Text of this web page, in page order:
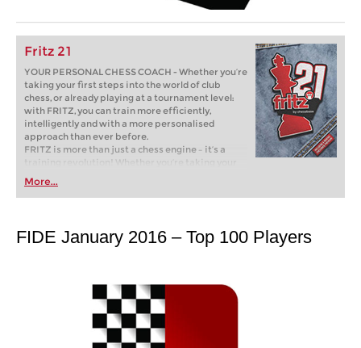
Fritz 21
YOUR PERSONAL CHESS COACH - Whether you’re
taking your first steps into the world of club
chess, or already playing at a tournament level:
with FRITZ, you can train more efficiently,
intelligently and with a more personalised
approach than ever before.
FRITZ is more than just a chess engine – it’s a
training revolution! Whether you’re taking your
first steps into the world of club chess, or already
playing at a tournament level: with FRITZ, you can
train more efficiently, intelligently and with a
More...
FIDE January 2016 – Top 100 Players